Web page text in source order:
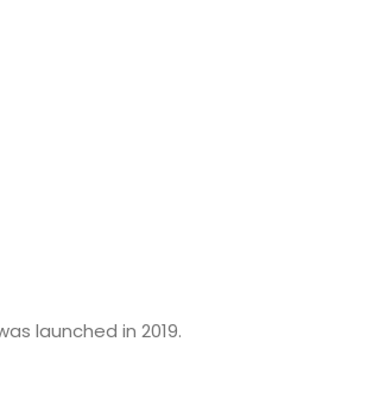
launched in 2019.